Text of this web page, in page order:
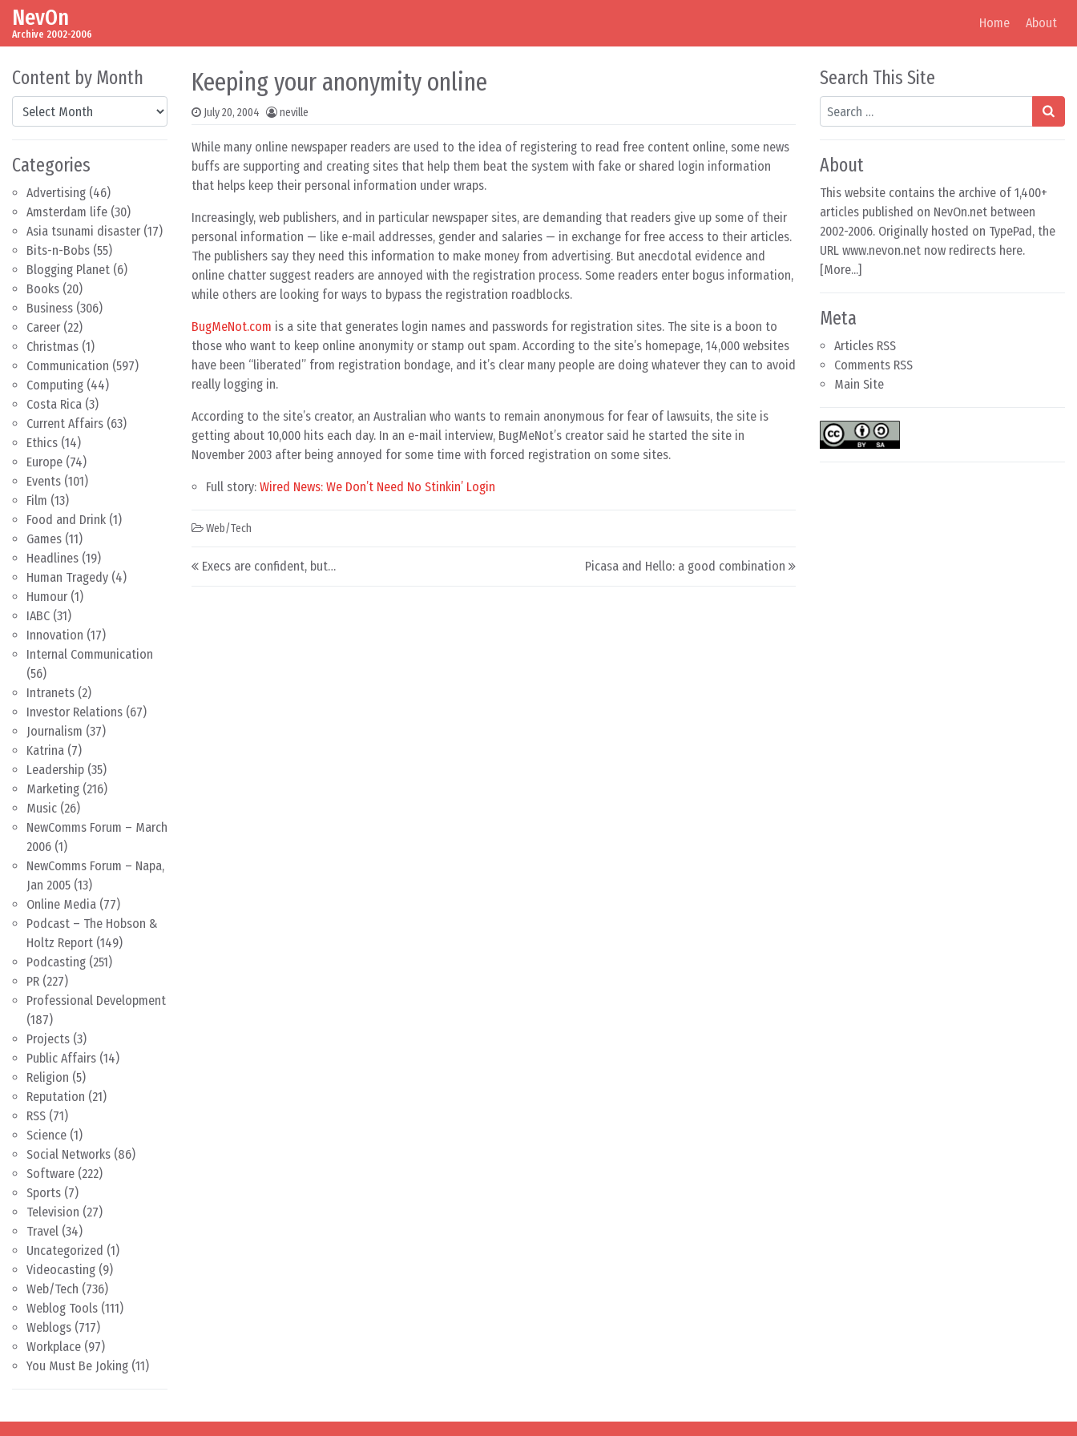
Skip to content
Main Navigation
NevOn
Archive 2002-2006
Home About
Content by Month
Content by Month
Categories
Advertising (46)
Amsterdam life (30)
Asia tsunami disaster (17)
Bits-n-Bobs (55)
Blogging Planet (6)
Books (20)
Business (306)
Career (22)
Christmas (1)
Communication (597)
Computing (44)
Costa Rica (3)
Current Affairs (63)
Ethics (14)
Europe (74)
Events (101)
Film (13)
Food and Drink (1)
Games (11)
Headlines (19)
Human Tragedy (4)
Humour (1)
IABC (31)
Innovation (17)
Internal Communication
(56)
Intranets (2)
Investor Relations (67)
Journalism (37)
Katrina (7)
Leadership (35)
Marketing (216)
Music (26)
NewComms Forum – March
2006 (1)
NewComms Forum – Napa,
Jan 2005 (13)
Online Media (77)
Podcast – The Hobson &
Holtz Report (149)
Podcasting (251)
PR (227)
Professional Development
(187)
Projects (3)
Public Affairs (14)
Religion (5)
Reputation (21)
RSS (71)
Science (1)
Social Networks (86)
Software (222)
Sports (7)
Television (27)
Travel (34)
Uncategorized (1)
Videocasting (9)
Web/Tech (736)
Weblog Tools (111)
Weblogs (717)
Workplace (97)
You Must Be Joking (11)
Keeping your anonymity online
July 20, 2004 neville
While many online newspaper readers are used to the idea of registering to read free content online, some news
buffs are supporting and creating sites that help them beat the system with fake or shared login information
that helps keep their personal information under wraps.
Increasingly, web publishers, and in particular newspaper sites, are demanding that readers give up some of their
personal information — like e-mail addresses, gender and salaries — in exchange for free access to their articles.
The publishers say they need this information to make money from advertising. But anecdotal evidence and
online chatter suggest readers are annoyed with the registration process. Some readers enter bogus information,
while others are looking for ways to bypass the registration roadblocks.
BugMeNot.com is a site that generates login names and passwords for registration sites. The site is a boon to
those who want to keep online anonymity or stamp out spam. According to the site’s homepage, 14,000 websites
have been “liberated” from registration bondage, and it’s clear many people are doing whatever they can to avoid
really logging in.
According to the site’s creator, an Australian who wants to remain anonymous for fear of lawsuits, the site is
getting about 10,000 hits each day. In an e-mail interview, BugMeNot’s creator said he started the site in
November 2003 after being annoyed for some time with forced registration on some sites.
Full story: Wired News: We Don’t Need No Stinkin’ Login
Web/Tech
Post navigation
Execs are confident, but… Picasa and Hello: a good combination
Search This Site
Search
About
This website contains the archive of 1,400+
articles published on NevOn.net between
2002-2006. Originally hosted on TypePad, the
URL www.nevon.net now redirects here.
[More...]
Meta
Articles RSS
Comments RSS
Main Site